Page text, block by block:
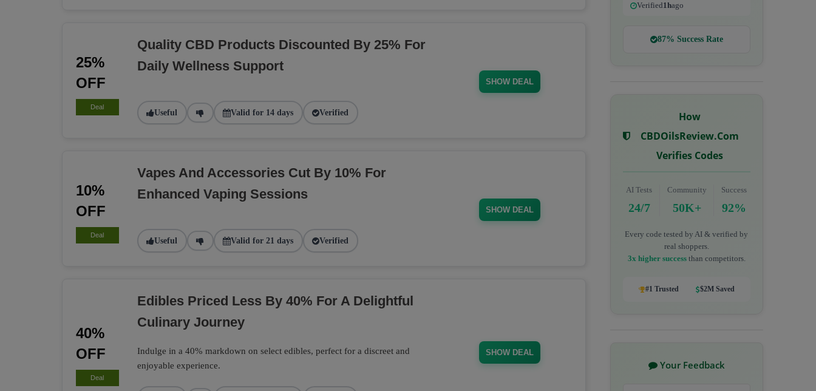
25%
OFF
Deal
Quality CBD Products Discounted By 25% For
Daily Wellness Support
Useful Valid for 14 days Verified
SHOW DEAL
10%
OFF
Deal
Vapes And Accessories Cut By 10% For
Enhanced Vaping Sessions
Useful Valid for 21 days Verified
SHOW DEAL
40%
OFF
Deal
Edibles Priced Less By 40% For A Delightful
Culinary Journey
Indulge in a 40% markdown on select edibles, perfect for a discreet and
enjoyable experience.
SHOW DEAL
Verified1hago
87% Success Rate
How
CBDOilsReview.com
Verifies Codes
AI Tests
24/7
Community
50K+
Success
92%
Every code tested by AI & verified by
real shoppers.
3x higher successthan competitors.
#1 Trusted $2M Saved
Your Feedback